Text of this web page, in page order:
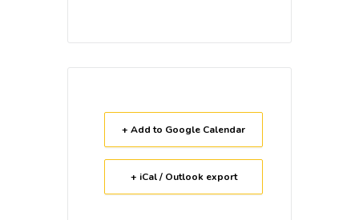
+ Add to Google Calendar
+ iCal / Outlook export